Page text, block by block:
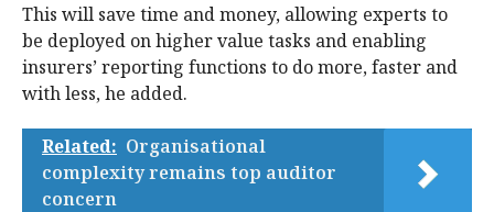
This will save time and money, allowing experts to
be deployed on higher value tasks and enabling
insurers’ reporting functions to do more, faster and
with less, he added.
Related: Organisational
complexity remains top auditor
concern